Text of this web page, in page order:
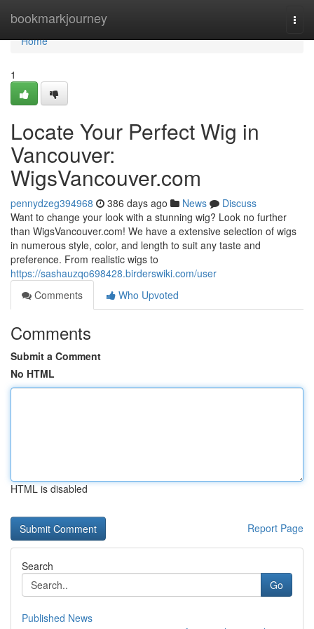
bookmarkjourney
Home
Home
1
Locate Your Perfect Wig in
Vancouver:
WigsVancouver.com
pennydzeg394968 386 days ago News
Discuss
Want to change your look with a stunning wig? Look no further
than WigsVancouver.com! We have a extensive selection of wigs
in numerous style, color, and length to suit any taste and
preference. From realistic wigs to
https://sashauzqo698428.birderswiki.com/user
Comments
Who Upvoted
Comments
Submit a Comment
No HTML
HTML is disabled
Report Page
Search
Go
Published News